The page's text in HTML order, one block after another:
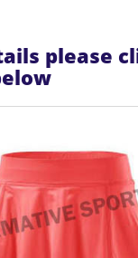
please